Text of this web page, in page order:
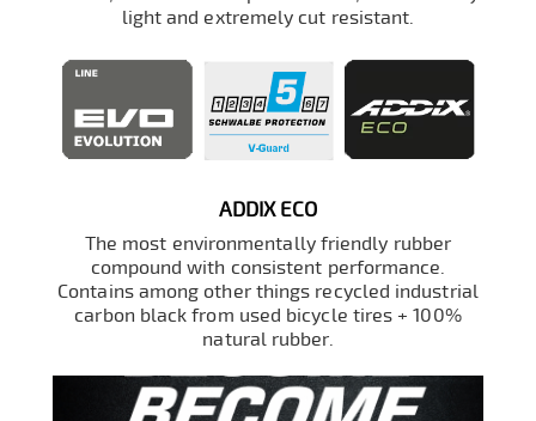
light and extremely cut resistant.
ADDIX ECO
The most environmentally friendly rubber
compound with consistent performance.
Contains among other things recycled industrial
carbon black from used bicycle tires + 100%
natural rubber.